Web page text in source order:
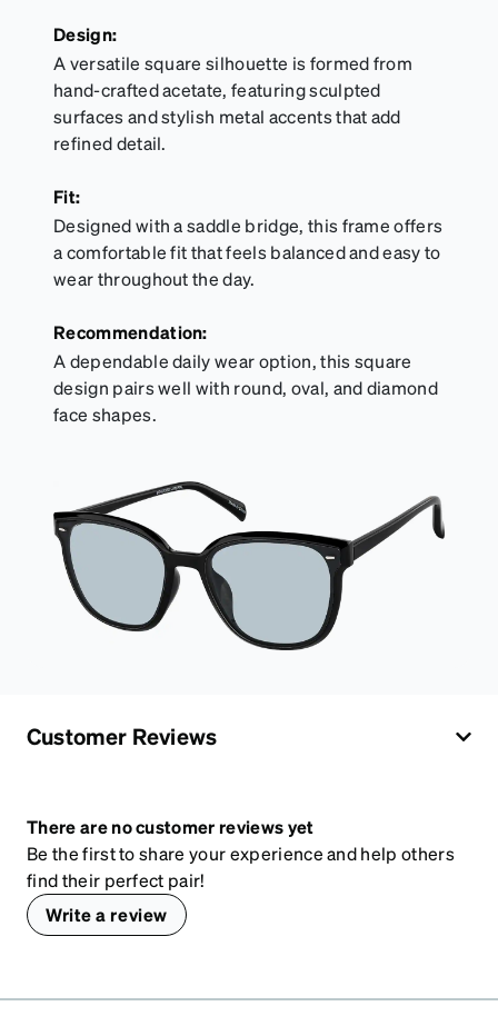
Design:
A versatile square silhouette is formed from
hand-crafted acetate, featuring sculpted
surfaces and stylish metal accents that add
refined detail.
Fit:
Designed with a saddle bridge, this frame offers
a comfortable fit that feels balanced and easy to
wear throughout the day.
Recommendation:
A dependable daily wear option, this square
design pairs well with round, oval, and diamond
face shapes.
Customer Reviews
There are no customer reviews yet
Be the first to share your experience and help others
find their perfect pair!
Write a review